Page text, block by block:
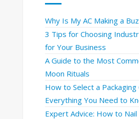
Why Is My AC Making a
3 Tips for Choosing
for Your Business
A Guide to the Most
Moon Rituals
How to Select a Packaging
Everything You Need to
Expert Advice: How to Nail